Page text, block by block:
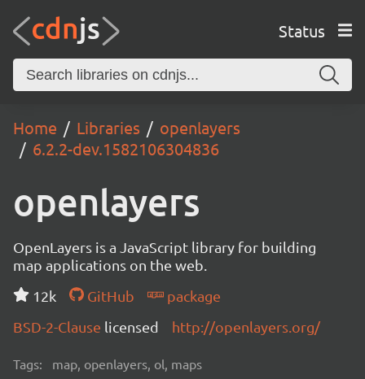
Status
Home Libraries
openlayers
6.2.2-dev.1582106304836
openlayers
OpenLayers is a JavaScript library for building
map applications on the web.
12k
GitHub
package
BSD-2-Clause licensed http://openlayers.org/
Tags: map, openlayers, ol, maps